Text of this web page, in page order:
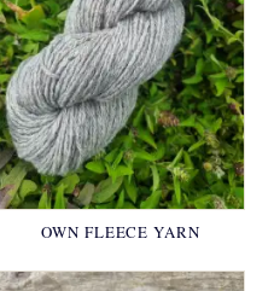
OWN FLEECE YARN